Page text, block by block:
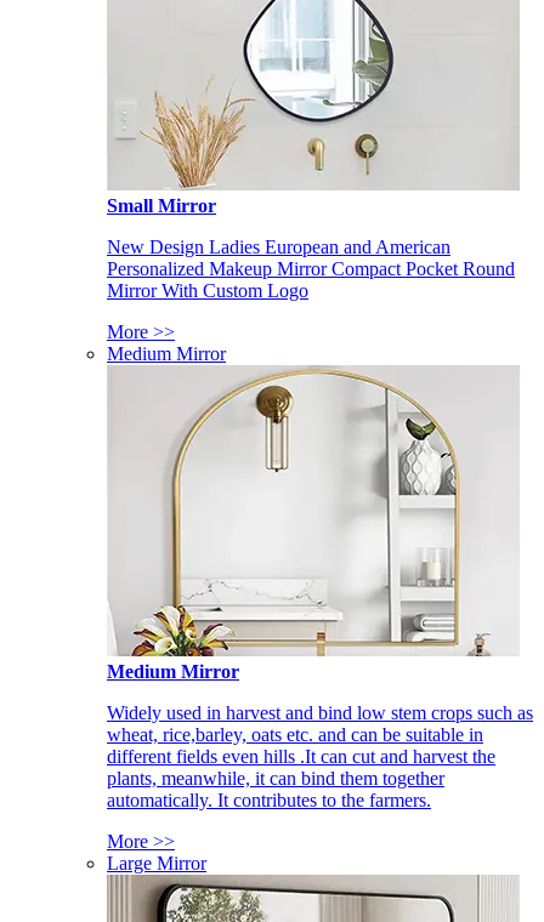
Small Mirror
New Design Ladies European and American
Personalized Makeup Mirror Compact Pocket Round
Mirror With Custom Logo
More >>
Medium Mirror
Medium Mirror
Widely used in harvest and bind low stem crops such as
wheat, rice,barley, oats etc. and can be suitable in
different fields even hills .It can cut and harvest the
plants, meanwhile, it can bind them together
automatically. It contributes to the farmers.
More >>
Large Mirror